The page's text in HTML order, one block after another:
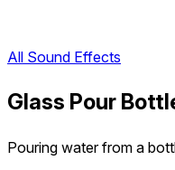
All Sound Effects
Glass Pour
Pouring water from a